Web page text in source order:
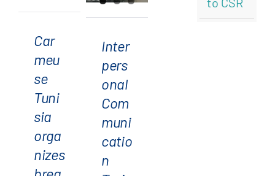
cancer
event
for
pink
October
Car
meu
se
Tuni
sia
orga
nizes
at
Carmeuse
Tunisia:
A Step
Forward
Toward
Team
Cohesion
Inter
pers
onal
Com
muni
catio
n